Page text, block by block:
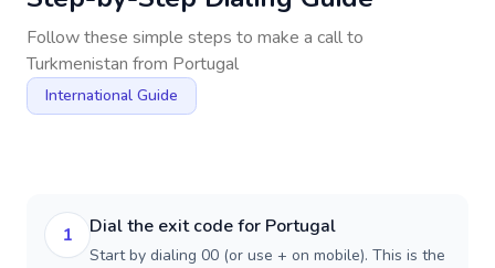
Follow these simple steps to make a call to
Turkmenistan from Portugal
International Guide
1 Dial the exit code for Portugal
Start by dialing 00 (or use + on mobile). This is the